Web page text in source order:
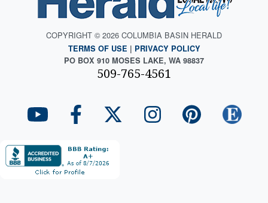
COPYRIGHT © 2026 COLUMBIA BASIN HERALD
TERMS OF USE | PRIVACY POLICY
PO BOX 910 MOSES LAKE, WA 98837
509-765-4561